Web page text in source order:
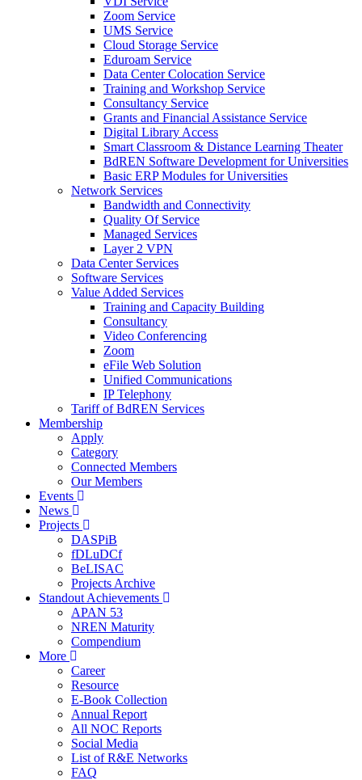
Zoom Service
UMS Service
Cloud Storage Service
Eduroam Service
Data Center Colocation Service
Training and Workshop Service
Consultancy Service
Grants and Financial Assistance Service
Digital Library Access
Smart Classroom & Distance Learning Theater
BdREN Software Development for Universities
Basic ERP Modules for Universities
Network Services
Bandwidth and Connectivity
Quality Of Service
Managed Services
Layer 2 VPN
Data Center Services
Software Services
Value Added Services
Training and Capacity Building
Consultancy
Video Conferencing
Zoom
eFile Web Solution
Unified Communications
IP Telephony
Tariff of BdREN Services
Membership
Apply
Category
Connected Members
Our Members
Events
News
Projects
DASPiB
fDLuDCf
BeLISAC
Projects Archive
Standout Achievements
APAN 53
NREN Maturity
Compendium
More
Career
Resource
E-Book Collection
Annual Report
All NOC Reports
Social Media
List of R&E Networks
FAQ